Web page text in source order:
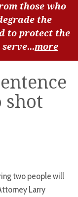
those who
the
to protect the
more
shot
two people will
Larry